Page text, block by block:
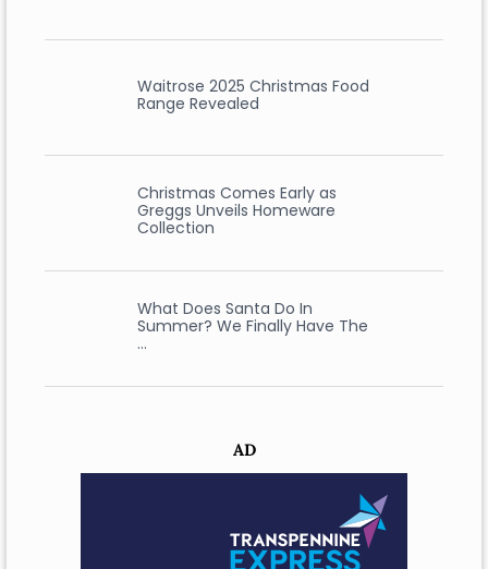
Waitrose 2025 Christmas Food
Range Revealed
Christmas Comes Early as
Greggs Unveils Homeware
Collection
What Does Santa Do In
Summer? We Finally Have The
…
AD